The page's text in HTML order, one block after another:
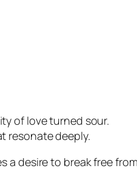
of love turned sour.
resonate deeply.
a desire to break free